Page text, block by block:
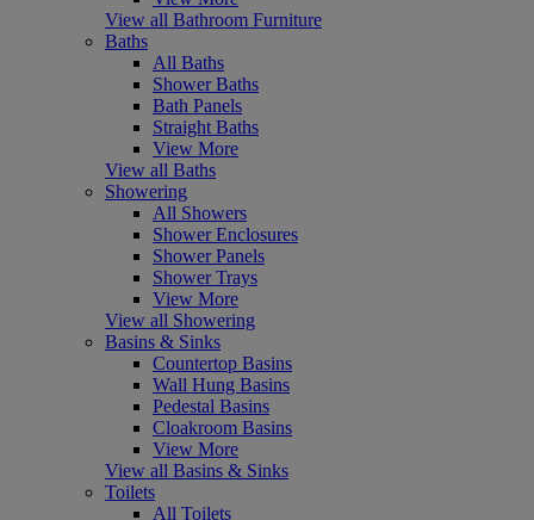
View all Bathroom Furniture
Baths
All Baths
Shower Baths
Bath Panels
Straight Baths
View More
View all Baths
Showering
All Showers
Shower Enclosures
Shower Panels
Shower Trays
View More
View all Showering
Basins & Sinks
Countertop Basins
Wall Hung Basins
Pedestal Basins
Cloakroom Basins
View More
View all Basins & Sinks
Toilets
All Toilets